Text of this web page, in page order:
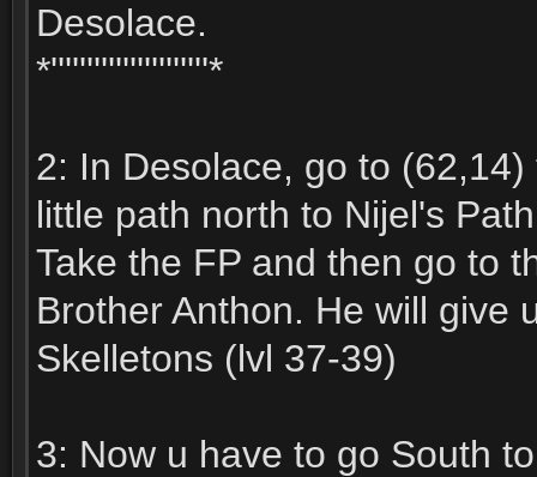
Desolace.
*''''''''''''''''''''''*
2: In Desolace, go to
little path north to Nijel's
Take the FP and then go to
Brother Anthon. He will give
Skelletons (lvl 37-39)
3: Now u have to go South